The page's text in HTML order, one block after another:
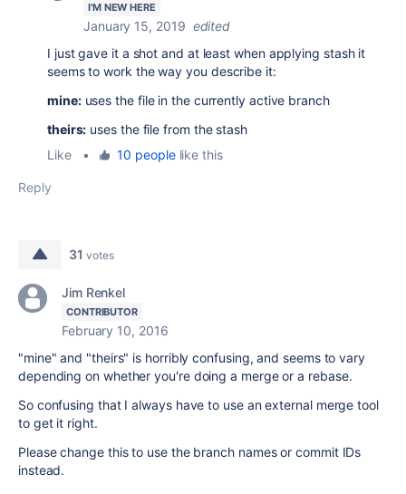
I'M NEW HERE
January 15, 2019 edited
I just gave it a shot and at least when applying stash it
seems to work the way you describe it:
mine:uses the file in the currently active branch
theirs: uses the file from the stash
Like
• 10 peoplelike this
Reply
31 votes
Jim Renkel
CONTRIBUTOR
February 10, 2016
"mine" and "theirs" is horribly confusing, and seems to vary
depending on whether you're doing a merge or a rebase.
So confusing that I always have to use an external merge tool
to get it right.
Please change this to use the branch names or commit IDs
instead.